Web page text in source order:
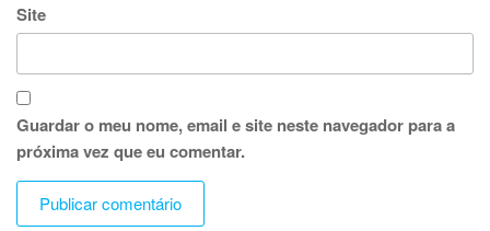
Site
Guardar o meu nome, email e site neste navegador para a
próxima vez que eu comentar.